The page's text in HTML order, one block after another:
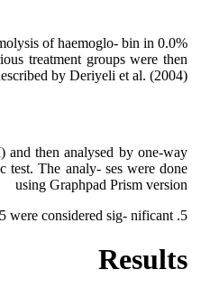
of haemoglo- bin in 0.0%
treatment groups were then
by Deriyeli et al. (2004).
and then analysed by one-way
The analy- ses were done
using Graphpad Prism version
5. Values of P < 0 .05 were considered sig- nificant.
Results